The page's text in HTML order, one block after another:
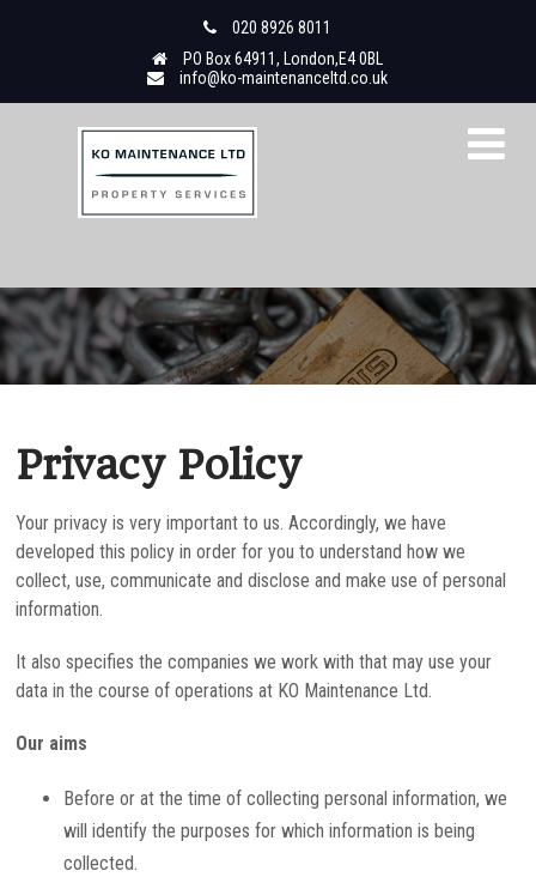
020 8926 8011
PO Box 64911, London,E4 0BL
info@ko-maintenanceltd.co.uk
Privacy Policy
Your privacy is very important to us. Accordingly, we have
developed this policy in order for you to understand how we
collect, use, communicate and disclose and make use of personal
information.
It also specifies the companies we work with that may use your
data in the course of operations at KO Maintenance Ltd.
Our aims
Before or at the time of collecting personal information, we
will identify the purposes for which information is being
collected.